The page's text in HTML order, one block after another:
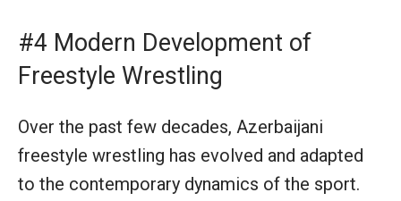
#4 Modern Development of
Freestyle Wrestling
Over the past few decades, Azerbaijani
freestyle wrestling has evolved and adapted
to the contemporary dynamics of the sport.